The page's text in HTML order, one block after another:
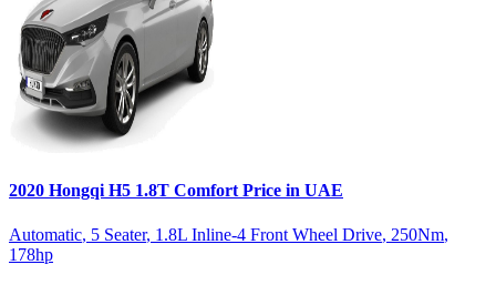
2020 Hongqi H5 1.8T Comfort Price in UAE
Automatic, 5 Seater, 1.8L Inline-4 Front Wheel Drive, 250Nm,
178hp